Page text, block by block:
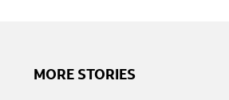
MORE STORIES